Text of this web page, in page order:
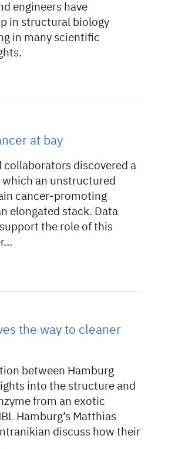
engineers have
in structural biology
in many scientific
at bay
collaborators discovered a
an unstructured
cancer-promoting
elongated stack. Data
the role of this
the way to cleaner
between Hamburg
into the structure and
from an exotic
Hamburg’s Matthias
discuss how their